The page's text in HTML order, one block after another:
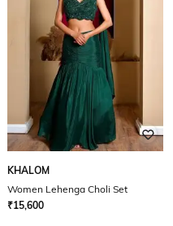
KHALOM
Women Lehenga Choli Set
₹15,600